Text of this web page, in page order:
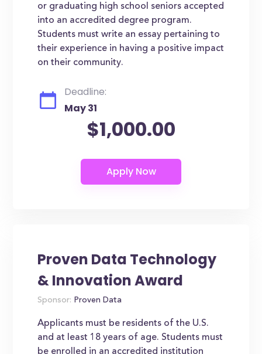
or graduating high school seniors accepted
into an accredited degree program.
Students must write an essay pertaining to
their experience in having a positive impact
on their community.
Deadline:
May 31
$1,000.00
Proven Data Technology
& Innovation Award
Sponsor: Proven Data
Applicants must be residents of the U.S.
and at least 18 years of age. Students must
be enrolled in an accredited institution